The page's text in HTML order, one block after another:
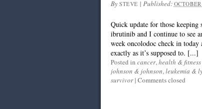
By STEVE | Published:
Quick update for those
ibrutinib and I continue to see
week oncolodoc check in
exactly as it’s supposed to. [...]
Posted in cancer,health & fitness
johnson & johnson,leukemia &
survivor | Comments closed